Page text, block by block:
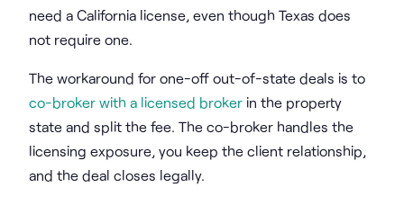
need a California license, even though Texas does
not require one.
The workaround for one-off out-of-state deals is to
co-broker with a licensed broker in the property
state and split the fee. The co-broker handles the
licensing exposure, you keep the client relationship,
and the deal closes legally.